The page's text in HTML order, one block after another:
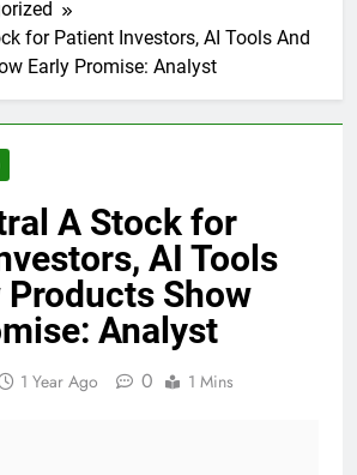
for Patient Investors, AI Tools And
Early Promise: Analyst
A Stock for
AI Tools
Products Show
Analyst
1 Year Ago 0 1 Mins